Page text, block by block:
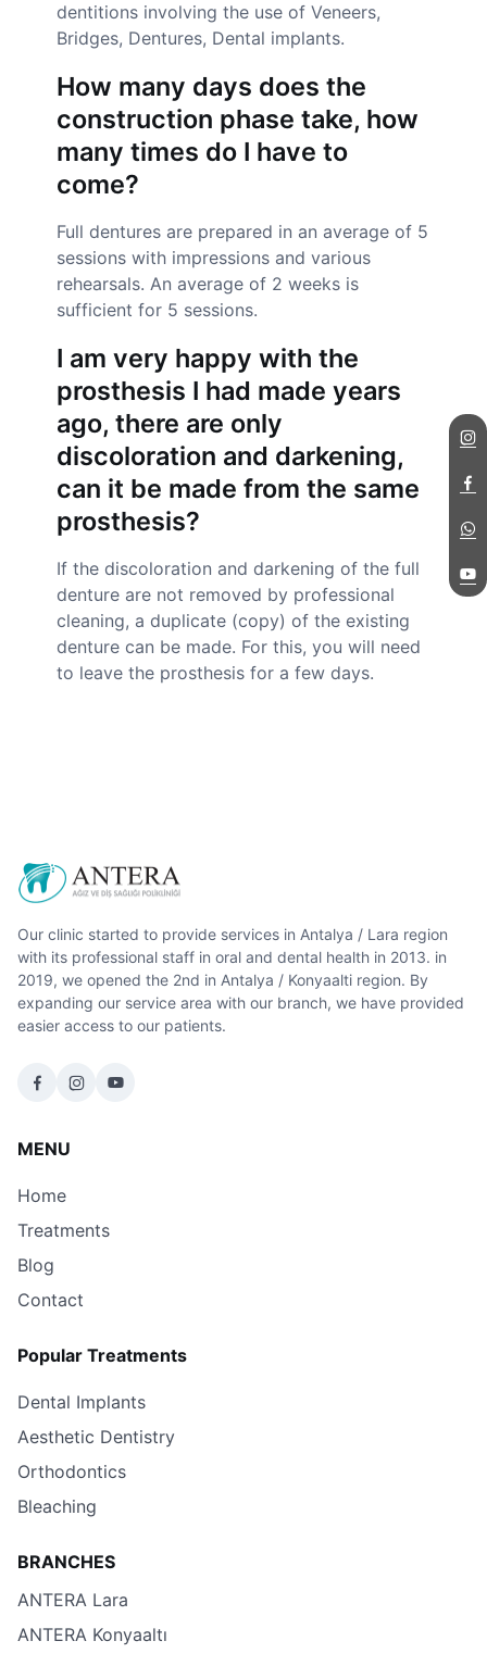
dentitions involving the use of Veneers,
Bridges, Dentures, Dental implants.
How many days does the
construction phase take, how
many times do I have to
come?
Full dentures are prepared in an average of 5
sessions with impressions and various
rehearsals. An average of 2 weeks is
sufficient for 5 sessions.
I am very happy with the
prosthesis I had made years
ago, there are only
discoloration and darkening,
can it be made from the same
prosthesis?
If the discoloration and darkening of the full
denture are not removed by professional
cleaning, a duplicate (copy) of the existing
denture can be made. For this, you will need
to leave the prosthesis for a few days.
Our clinic started to provide services in Antalya / Lara region
with its professional staff in oral and dental health in 2013. in
2019, we opened the 2nd in Antalya / Konyaalti region. By
expanding our service area with our branch, we have provided
easier access to our patients.
MENU
Home
Treatments
Blog
Contact
Popular Treatments
Dental Implants
Aesthetic Dentistry
Orthodontics
Bleaching
BRANCHES
ANTERA Lara
ANTERA Konyaaltı